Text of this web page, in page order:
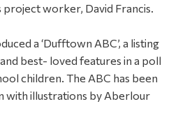
worker, David Francis.
a ‘Dufftown ABC’, a listing
best- loved features in a poll
children. The ABC has been
with illustrations by Aberlour